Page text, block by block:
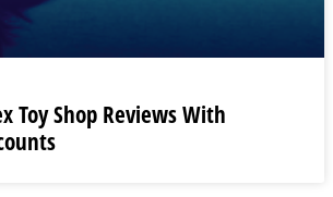
Toy Shop Reviews With